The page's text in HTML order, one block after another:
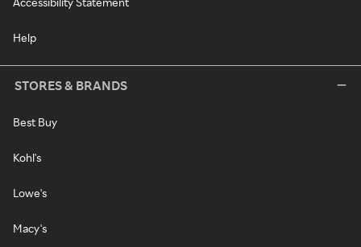
Help
STORES & BRANDS
Best Buy
Kohl's
Lowe's
Macy's